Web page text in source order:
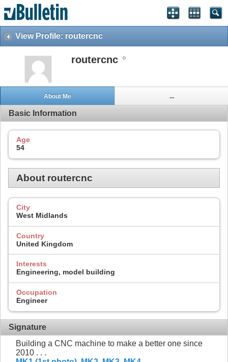
View Profile: routercnc
routercnc
About Me ...
Basic Information
Age
54
About routercnc
City
West Midlands
Country
United Kingdom
Interests
Engineering, model building
Occupation
Engineer
Signature
Building a CNC machine to make a better one since
2010 . . .